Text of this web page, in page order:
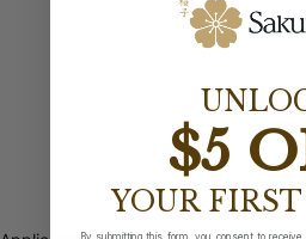
$5
YOUR